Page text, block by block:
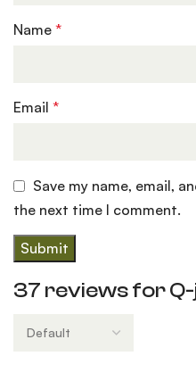
37 reviews for
Name*
Email*
Save my name, email,
the next time I comment.